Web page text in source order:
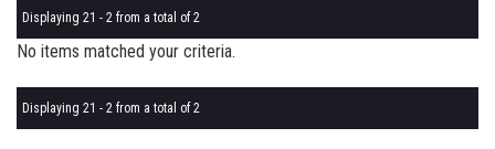
Displaying 21 - 2 from a total of 2
No items matched your criteria.
Displaying 21 - 2 from a total of 2